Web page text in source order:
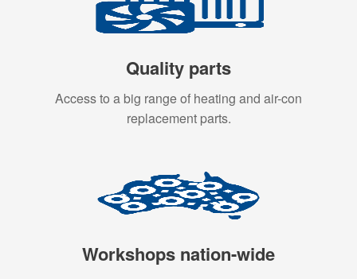
Quality parts
Access to a big range of heating and air-con
replacement parts.
Workshops nation-wide